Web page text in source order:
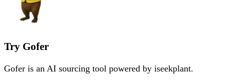
Try Gofer
Gofer is an AI sourcing tool powered by iseekplant.